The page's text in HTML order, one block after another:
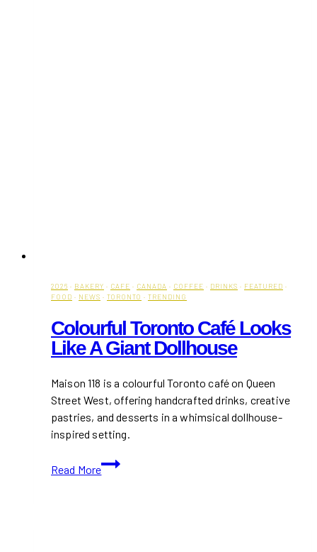
2026 · BAKERY · CAFE · CANADA · COFFEE · DRINKS · FEATURED ·
FOOD · NEWS · TORONTO · TRENDING
Colourful Toronto Café Looks
Like A Giant Dollhouse
Maison 118 is a colourful Toronto café on Queen
Street West, offering handcrafted drinks, creative
pastries, and desserts in a whimsical dollhouse-
inspired setting.
Read More
Colourful
Toronto